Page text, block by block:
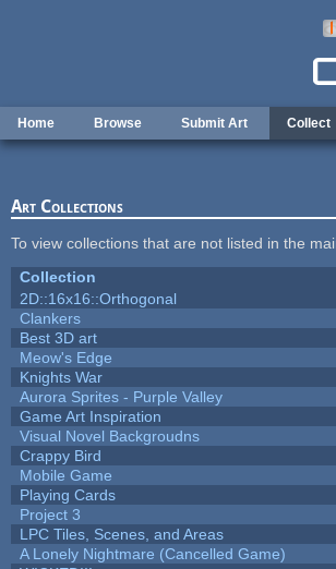
Home Browse Submit Art Collect
Art Collections
To view collections that are not listed in the
Collection
2D::16x16::Orthogonal
Clankers
Best 3D art
Meow's Edge
Knights War
Aurora Sprites - Purple Valley
Game Art Inspiration
Visual Novel Backgroudns
Crappy Bird
Mobile Game
Playing Cards
Project 3
LPC Tiles, Scenes, and Areas
A Lonely Nightmare (Cancelled Game)